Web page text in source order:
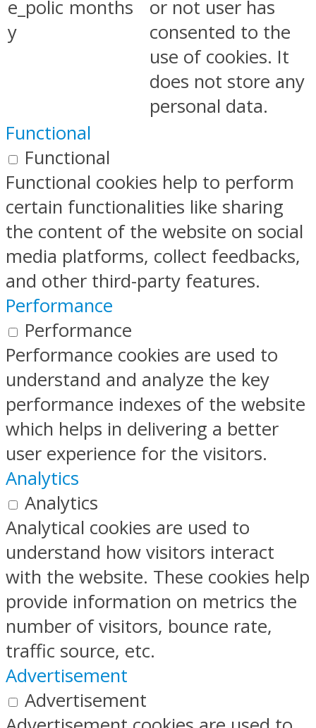
e_polic
y
months
or not user has
consented to the
use of cookies. It
does not store any
personal data.
Functional
Functional
Functional cookies help to perform
certain functionalities like sharing
the content of the website on social
media platforms, collect feedbacks,
and other third-party features.
Performance
Performance
Performance cookies are used to
understand and analyze the key
performance indexes of the website
which helps in delivering a better
user experience for the visitors.
Analytics
Analytics
Analytical cookies are used to
understand how visitors interact
with the website. These cookies help
provide information on metrics the
number of visitors, bounce rate,
traffic source, etc.
Advertisement
Advertisement